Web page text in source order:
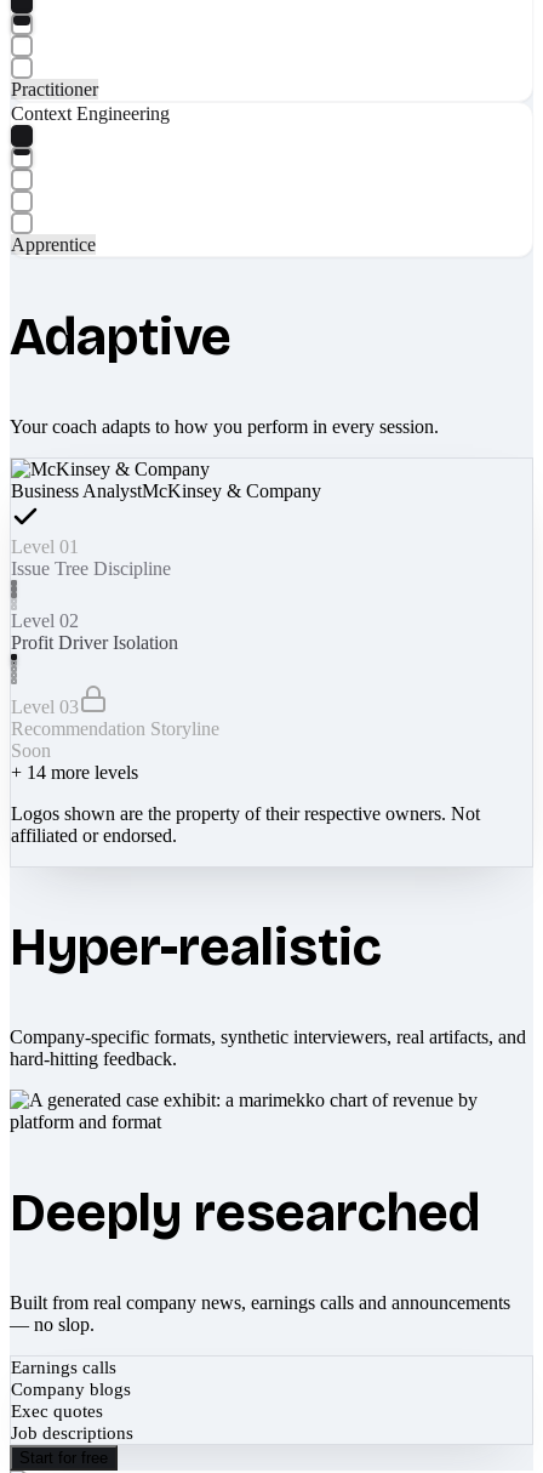
Practitioner
Context Engineering
Apprentice
Adaptive
Your coach adapts to how you perform in every session.
Business AnalystMcKinsey & Company
Level 01
Issue Tree Discipline
Level 02
Profit Driver Isolation
Level 03
Recommendation Storyline
Soon
+ 14 more levels
Logos shown are the property of their respective owners. Not
affiliated or endorsed.
Hyper-realistic
Company-specific formats, synthetic interviewers, real artifacts, and
hard-hitting feedback.
Deeply researched
Built from real company news, earnings calls and announcements
— no slop.
Earnings calls
Company blogs
Exec quotes
Job descriptions
Start for free